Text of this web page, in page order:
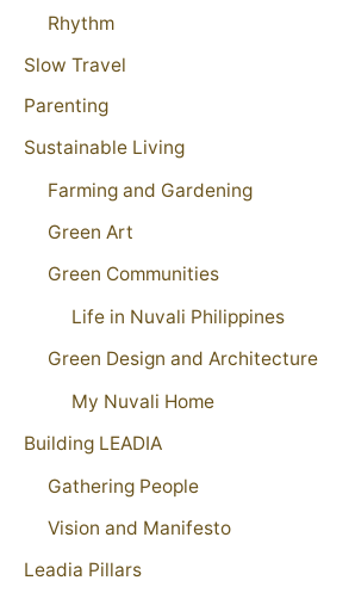
Rhythm
Slow Travel
Parenting
Sustainable Living
Farming and Gardening
Green Art
Green Communities
Life in Nuvali Philippines
Green Design and Architecture
My Nuvali Home
Building LEADIA
Gathering People
Vision and Manifesto
Leadia Pillars